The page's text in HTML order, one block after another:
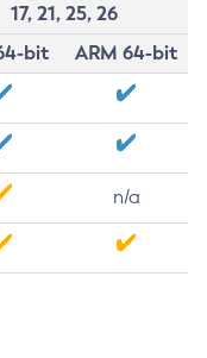
17, 21, 25, 26
bit
ARM 64-bit
n/a